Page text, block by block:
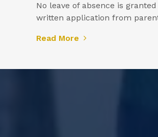
No leave of absence is
written application from
Read More